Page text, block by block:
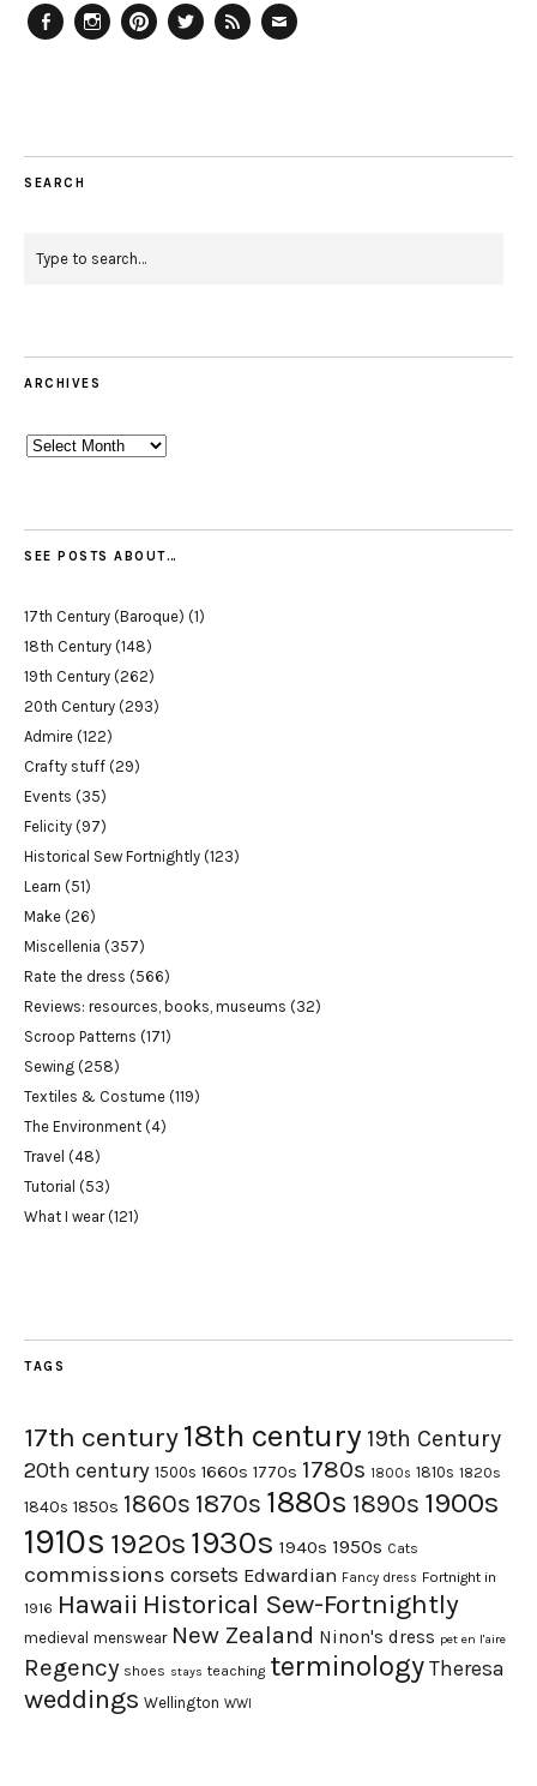
SEARCH
ARCHIVES
Archives
SEE POSTS ABOUT…
17th Century (Baroque) (1)
18th Century (148)
19th Century (262)
20th Century (293)
Admire (122)
Crafty stuff (29)
Events (35)
Felicity (97)
Historical Sew Fortnightly (123)
Learn (51)
Make (26)
Miscellenia (357)
Rate the dress (566)
Reviews: resources, books, museums (32)
Scroop Patterns (171)
Sewing (258)
Textiles & Costume (119)
The Environment (4)
Travel (48)
Tutorial (53)
What I wear(121)
TAGS
17th century18th century 19th Century
20th century 1500s 1660s 1770s 1780s 1800s 1810s 1820s
1840s 1850s 1860s 1870s 1880s 1890s 1900s
1910s 1920s 1930s 1940s 1950s Cats
commissions corsets Edwardian Fancy dress Fortnight in
1916 Hawaii Historical Sew-Fortnightly
medieval menswear New Zealand Ninon's dress pet en l'aire
Regency shoes stays teaching terminology Theresa
weddings Wellington WWI